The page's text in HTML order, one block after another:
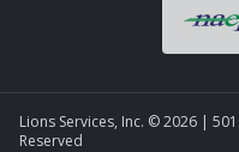
Lions Services, Inc. ©2026 |
Reserved